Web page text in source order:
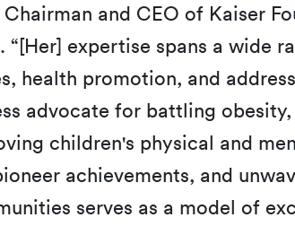
and CEO of Kaiser
“[Her] expertise spans a wide
health promotion, and
advocate for battling
children's physical and
achievements, and
serves as a model of